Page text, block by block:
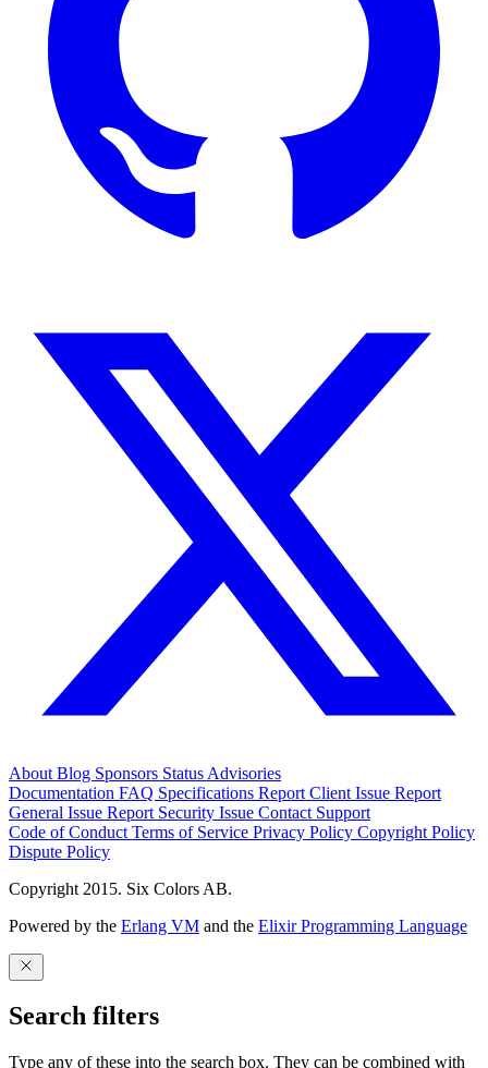
About Blog Sponsors Status Advisories
Documentation FAQ Specifications Report Client Issue Report
General Issue Report Security Issue Contact Support
Code of Conduct Terms of Service Privacy Policy Copyright Policy
Dispute Policy
Copyright 2015. Six Colors AB.
Powered by the Erlang VM and the Elixir Programming Language
Search filters
Type any of these into the search box. They can be combined with